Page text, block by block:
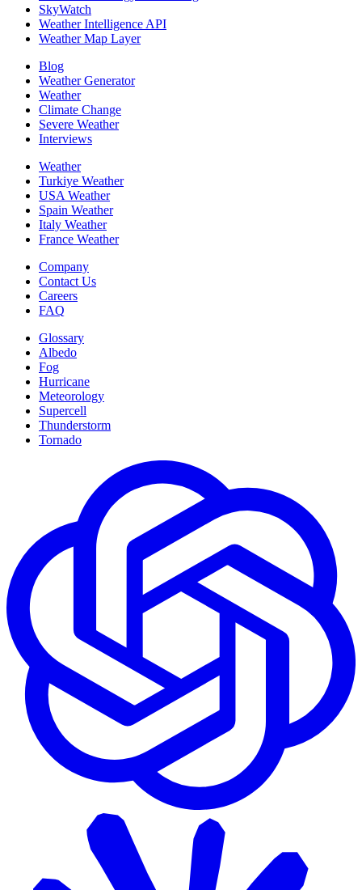
SkyWatch
Weather Intelligence API
Weather Map Layer
Blog
Weather Generator
Weather
Climate Change
Severe Weather
Interviews
Weather
Turkiye Weather
USA Weather
Spain Weather
Italy Weather
France Weather
Company
Contact Us
Careers
FAQ
Glossary
Albedo
Fog
Hurricane
Meteorology
Supercell
Thunderstorm
Tornado